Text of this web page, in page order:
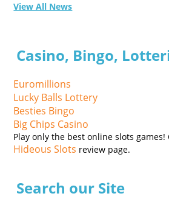
View All News
Casino, Bingo,
Euromillions
Lucky Balls Lottery
Besties Bingo
Big Chips Casino
Play only the best online slots games!
Hideous Slots review page.
Search our Site